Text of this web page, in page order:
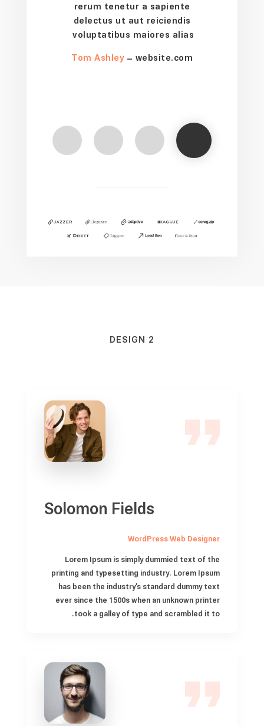
rerum tenetur a sapiente
delectus ut aut reiciendis
voluptatibus maiores alias
Tom Ashley– website.com
DESIGN 2
Solomon Fields
WordPress Web Designer
Lorem Ipsum is simply dummied text of the
printing and typesetting industry. Lorem Ipsum
has been the industry’s standard dummy text
ever since the 1500s when an unknown printer
took a galley of type and scrambled it to.